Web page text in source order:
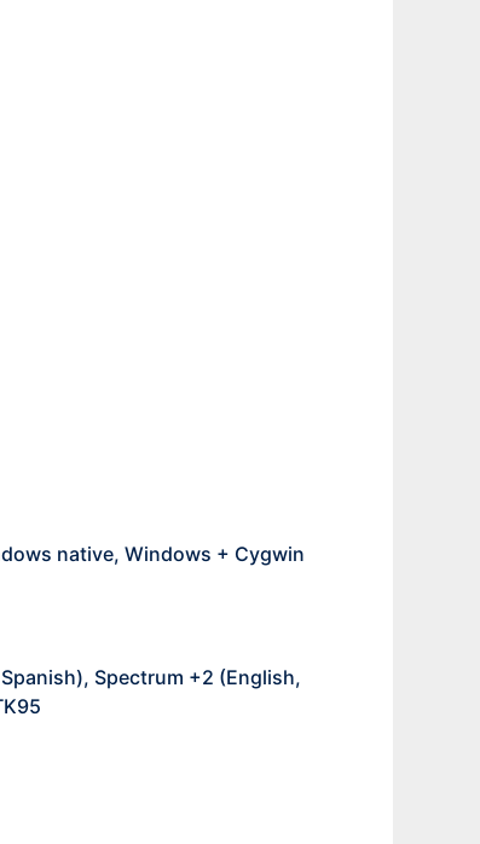
native, Windows + Cygwin
Spectrum +2 (English,